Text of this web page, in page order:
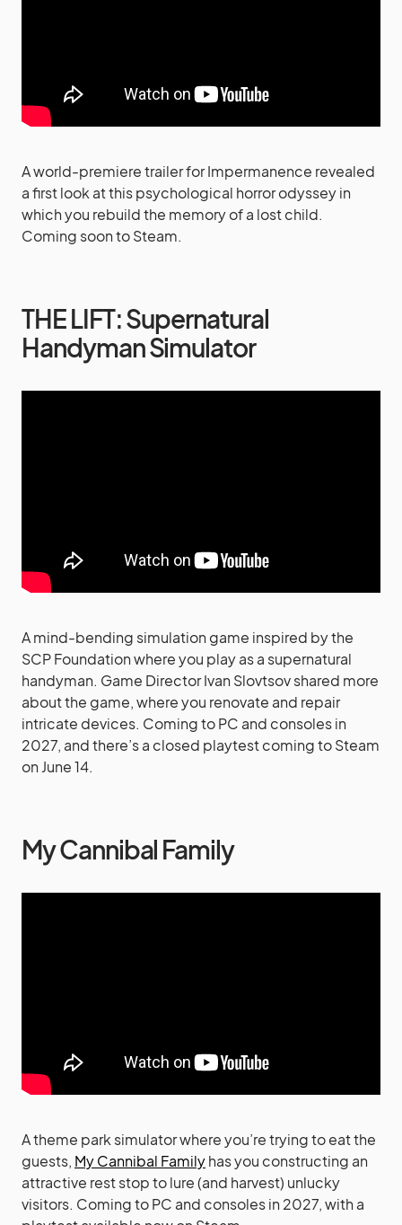
A world-premiere trailer for Impermanence revealed
a first look at this psychological horror odyssey in
which you rebuild the memory of a lost child.
Coming soon to Steam.
THE LIFT: Supernatural
Handyman Simulator
A mind-bending simulation game inspired by the
SCP Foundation where you play as a supernatural
handyman. Game Director Ivan Slovtsov shared more
about the game, where you renovate and repair
intricate devices. Coming to PC and consoles in
2027, and there’s a closed playtest coming to Steam
on June 14.
My Cannibal Family
A theme park simulator where you’re trying to eat the
guests, My Cannibal Familyhas you constructing an
attractive rest stop to lure (and harvest) unlucky
visitors. Coming to PC and consoles in 2027, with a